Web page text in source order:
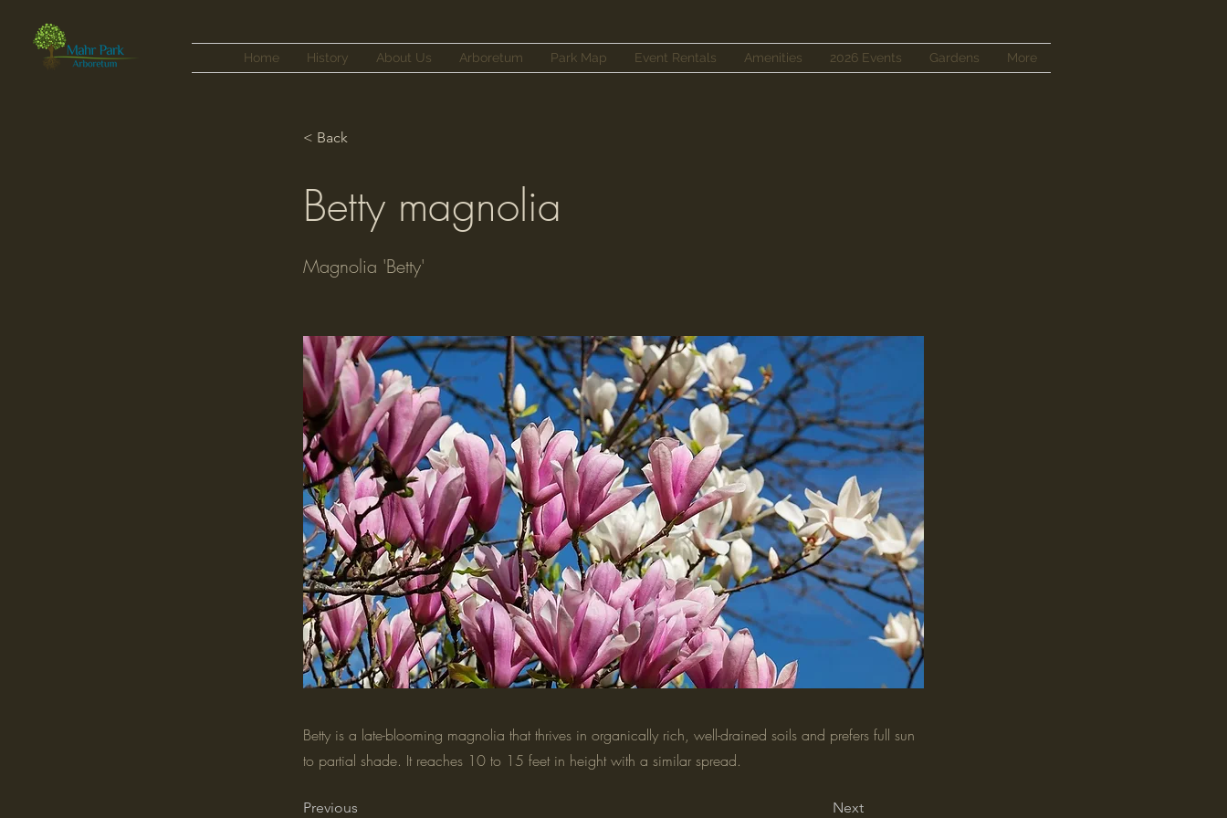
Home History About Us Arboretum Park Map Event Rentals Amenities 2026 Events Gardens More
< Back
Betty magnolia
Magnolia 'Betty'
Betty is a late-blooming magnolia that thrives in organically rich, well-drained soils and prefers full sun
to partial shade. It reaches 10 to 15 feet in height with a similar spread.
Previous Next